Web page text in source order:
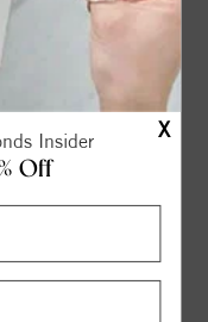
X
Insider
Off
Click herefor more